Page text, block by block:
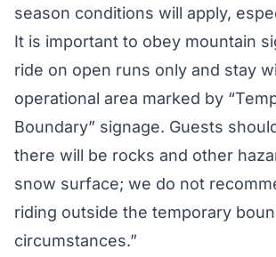
season conditions will apply,
It is important to obey mountain
ride on open runs only and stay
operational area marked by
Boundary” signage. Guests
there will be rocks and other
snow surface; we do not
riding outside the temporary
circumstances.”